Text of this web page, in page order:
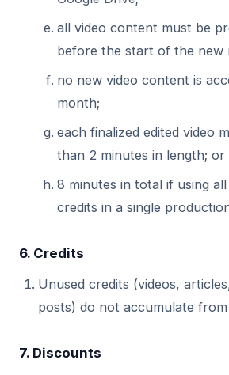
all video content must be
before the start of the new
no new video content is
month;
each finalized edited video
than 2 minutes in length; or
8 minutes in total if using
credits in a single
6. Credits
Unused credits (videos,
posts) do not accumulate
7. Discounts